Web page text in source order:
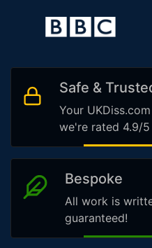
Safe &
Your
we're rated 4.9/5
Bespoke
All work is
guaranteed!